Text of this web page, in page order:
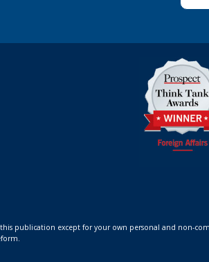
publication except for your own personal and non-